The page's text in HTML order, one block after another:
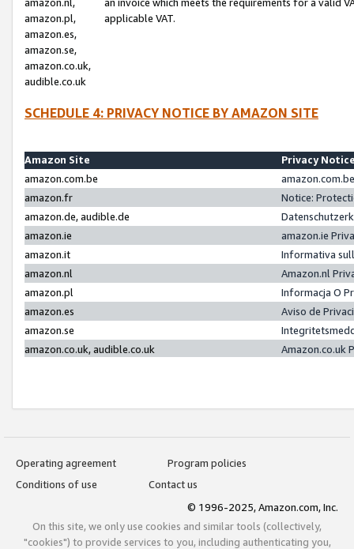
amazon.pl,
amazon.es,
amazon.se,
amazon.co.uk,
audible.co.uk
applicable VAT.
SCHEDULE 4: PRIVACY NOTICE BY AMAZON SITE
Amazon Site
Privacy
amazon.com.be
amazon.fr
Notice:
amazon.de, audible.de
amazon.ie
amazon.ie
amazon.it
Informativa
amazon.nl
Amazon.nl
amazon.pl
Informacja O
amazon.es
Aviso de
amazon.se
amazon.co.uk, audible.co.uk
Amazon.co.uk
Operating agreement
Program policies
Conditions of use
Contact us
© 1996-2025, Amazon.com, Inc.
On this site, we only use cookies and similar tools (collectively,
"cookies") to provide services to you, including authenticating you,